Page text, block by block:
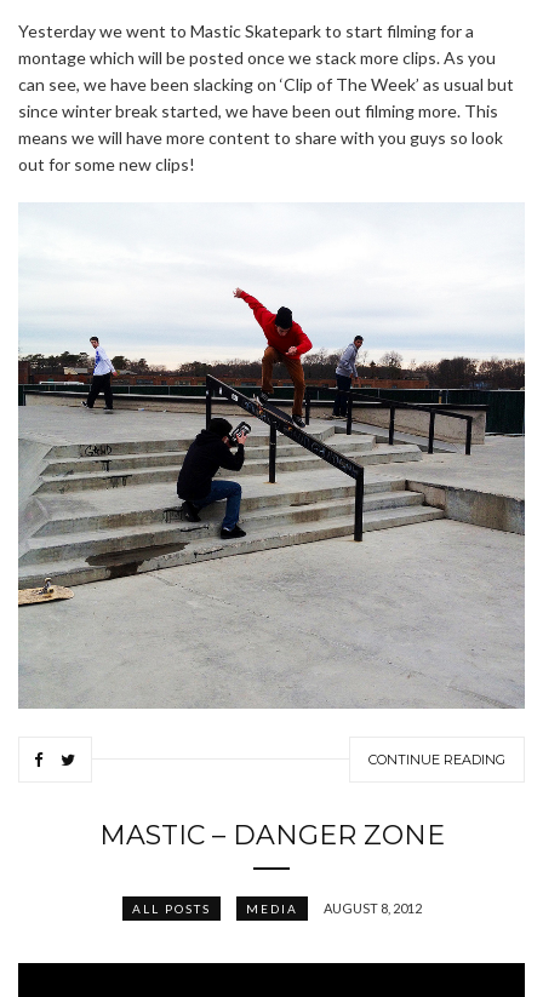
Yesterday we went to Mastic Skatepark to start filming for a
montage which will be posted once we stack more clips. As you
can see, we have been slacking on ‘Clip of The Week’ as usual but
since winter break started, we have been out filming more. This
means we will have more content to share with you guys so look
out for some new clips!
CONTINUE READING
MASTIC – DANGER ZONE
ALL POSTS MEDIA AUGUST 8, 2012